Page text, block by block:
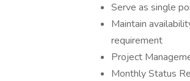
Serve as single
Maintain
requirement
Project
Monthly Status